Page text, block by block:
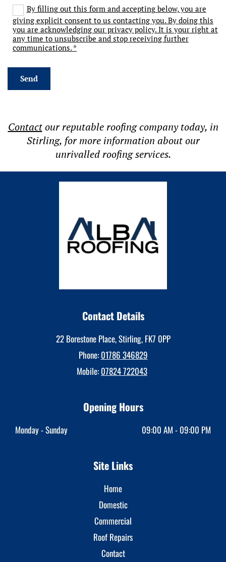
By filling out this form and accepting below, you are
giving explicit consent to us contacting you. By doing this
you are acknowledging our privacy policy. It is your right at
any time to unsubscribe and stop receiving further
communications. *
Contactour reputable roofing company today, in
Stirling, for more information about our
unrivalled roofing services.
Contact Details
22 Borestone Place, Stirling, FK7 0PP
Phone: 01786 346829
Mobile: 07824 722043
Opening Hours
Monday - Sunday 09:00 AM - 09:00 PM
Site Links
Home
Domestic
Commercial
Roof Repairs
Contact